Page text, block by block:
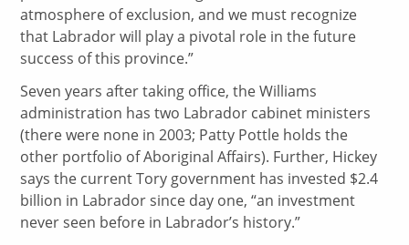
atmosphere of exclusion, and we must recognize
that Labrador will play a pivotal role in the future
success of this province.”
Seven years after taking office, the Williams
administration has two Labrador cabinet ministers
(there were none in 2003; Patty Pottle holds the
other portfolio of Aboriginal Affairs). Further, Hickey
says the current Tory government has invested $2.4
billion in Labrador since day one, “an investment
never seen before in Labrador’s history.”